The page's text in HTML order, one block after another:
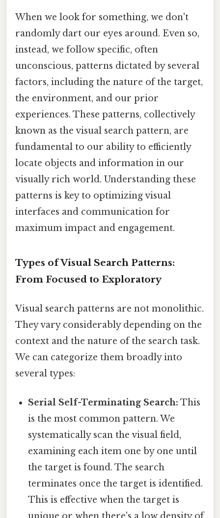
When we look for something, we don't
randomly dart our eyes around. Even so,
instead, we follow specific, often
unconscious, patterns dictated by several
factors, including the nature of the target,
the environment, and our prior
experiences. These patterns, collectively
known as the visual search pattern, are
fundamental to our ability to efficiently
locate objects and information in our
visually rich world. Understanding these
patterns is key to optimizing visual
interfaces and communication for
maximum impact and engagement.
Types of Visual Search Patterns:
From Focused to Exploratory
Visual search patterns are not monolithic.
They vary considerably depending on the
context and the nature of the search task.
We can categorize them broadly into
several types:
Serial Self-Terminating Search: This
is the most common pattern. We
systematically scan the visual field,
examining each item one by one until
the target is found. The search
terminates once the target is identified.
This is effective when the target is